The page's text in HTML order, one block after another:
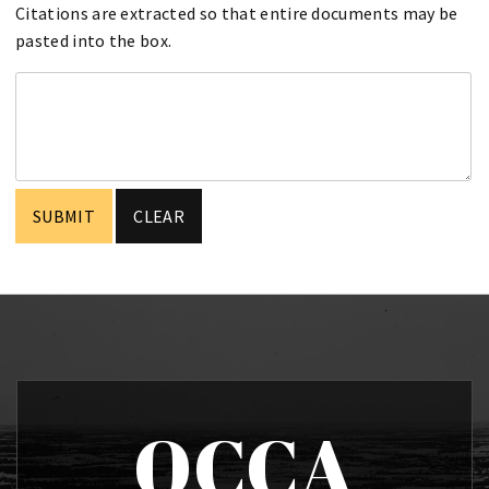
Citations are extracted so that entire documents may be
pasted into the box.
OCCA